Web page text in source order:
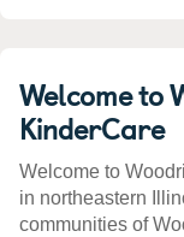
Welcome to
KinderCare
Welcome to
in northeastern
communities of